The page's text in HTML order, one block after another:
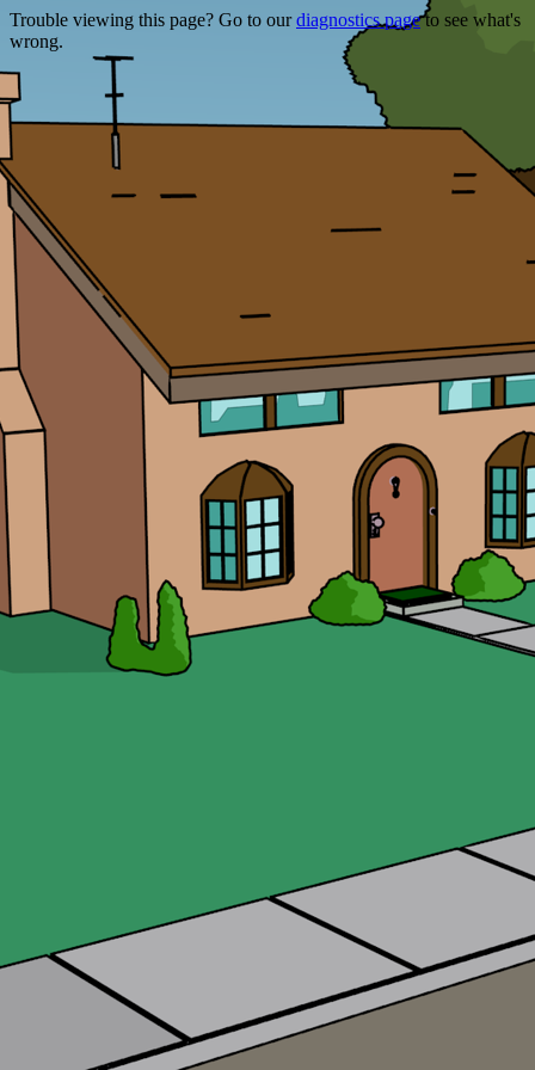
Trouble viewing this page? Go to ourdiagnostics pageto see what's
wrong.